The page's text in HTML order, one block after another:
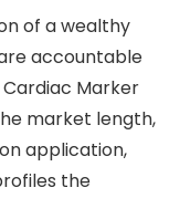
of a wealthy
accountable
Marker
market length,
application,
the